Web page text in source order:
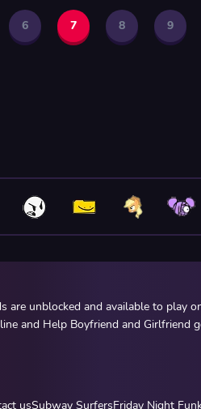
6 7 8 9
unblocked and available to play
and Help Boyfriend and Girlfriend
usSubway SurfersFriday Night